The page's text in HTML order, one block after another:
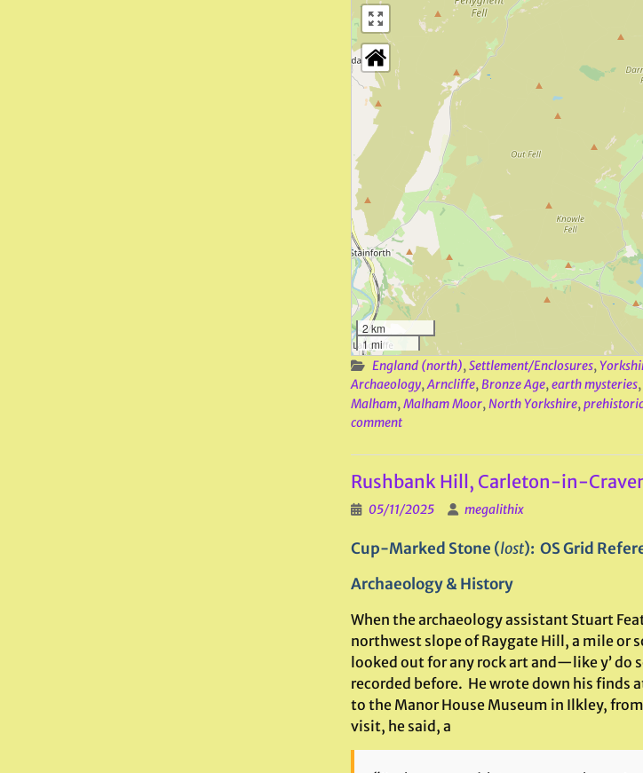
2 km
1 mi
England (north),Settlement/Enclosures,
Archaeology,Arncliffe,Bronze Age,earth mysteries,
Malham,Malham Moor,North Yorkshire,
comment
Rushbank Hill, Carleton-in-
05/11/2025 megalithix
Cup-Marked Stone (lost): OS Grid
Archaeology & History
When the archaeology assistant Stuart
northwest slope of Raygate Hill, a mile or
looked out for any rock art and—like y’
recorded before. He wrote down his finds
to the Manor House Museum in Ilkley,
visit, he said, a